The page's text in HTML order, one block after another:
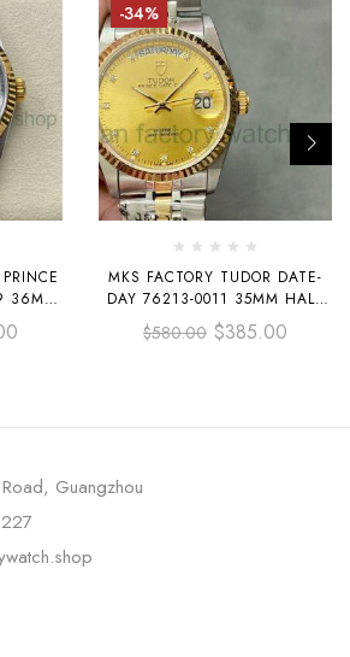
36MM
-34%
MKS FACTORY TUDOR DATE-
DAY 76213-0011 35MM HALF
GOLD DIAMOND GOLD DIAL
$580.00 $385.00
Guangzhou